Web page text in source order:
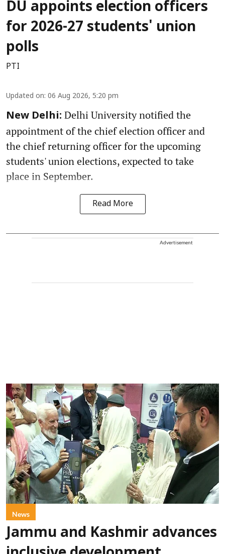
DU appoints election officers
for 2026-27 students' union
polls
PTI
Updated on: 06 Aug 2026, 5:20 pm
New Delhi: Delhi University notified the
appointment of the chief election officer and
the chief returning officer for the upcoming
students' union elections, expected to take
place in September.
Read More
Advertisement
News
Jammu and Kashmir advances